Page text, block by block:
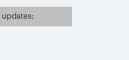
updates: